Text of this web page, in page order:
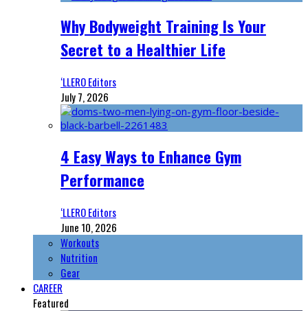
Why Bodyweight Training Is Your
Secret to a Healthier Life
‘LLERO Editors
July 7, 2026
4 Easy Ways to Enhance Gym
Performance
‘LLERO Editors
June 10, 2026
Workouts
Nutrition
Gear
CAREER
Featured